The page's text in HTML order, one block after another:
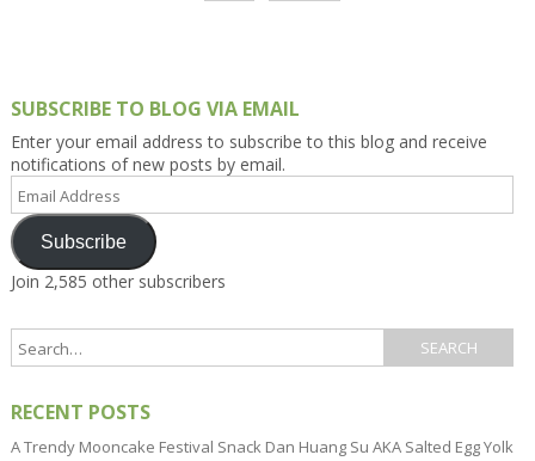
SUBSCRIBE TO BLOG VIA EMAIL
Enter your email address to subscribe to this blog and receive
notifications of new posts by email.
Email
Address
Subscribe
Join 2,585 other subscribers
RECENT POSTS
A Trendy Mooncake Festival Snack Dan Huang Su AKA Salted Egg Yolk